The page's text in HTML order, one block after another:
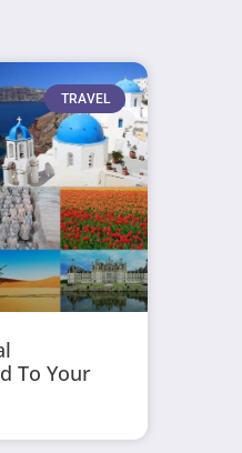
TRAVEL
To Your